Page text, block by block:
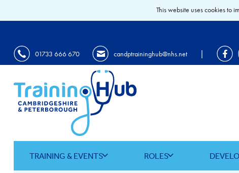
01733 666 670 candptraininghub@nhs.net |
TRAINING & EVENTS ROLES
This website uses cookies to